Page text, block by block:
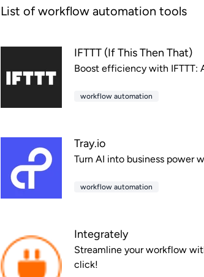
List of workflow automation tools
IFTTT (If This Then That)
Boost efficiency with IFTTT:
workflow automation
Tray.io
Turn AI into business power
workflow automation
Integrately
Streamline your workflow
click!